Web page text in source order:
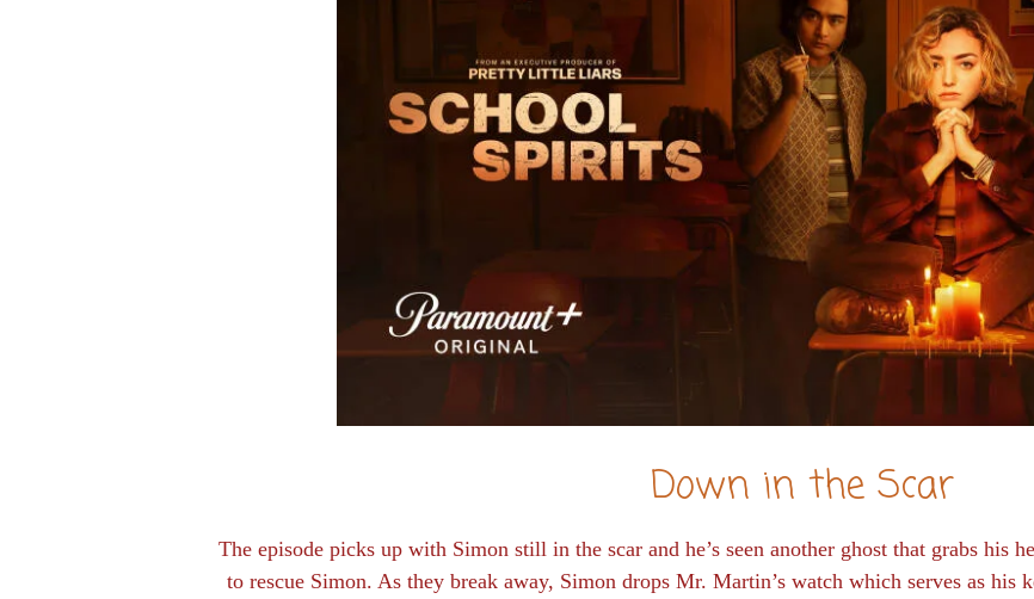
Down in the Scar
The episode picks up with Simon still in the scar and he’s seen another ghost that grabs his
to rescue Simon. As they break away, Simon drops Mr. Martin’s watch which serves as his